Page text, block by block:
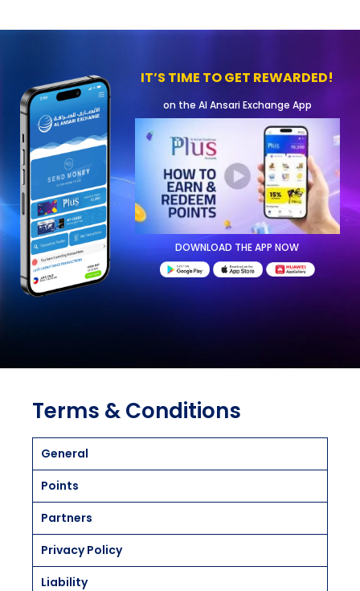
IT’S TIME TO GET REWARDED!
on the Al Ansari Exchange App
DOWNLOAD THE APP NOW
Terms & Conditions
General
Points
Partners
Privacy Policy
Liability